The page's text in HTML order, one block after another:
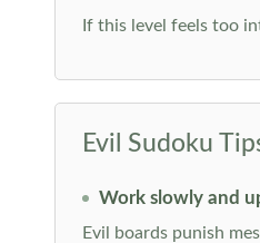
If this level feels too
Evil Sudoku
Work slowly and
Evil boards punish